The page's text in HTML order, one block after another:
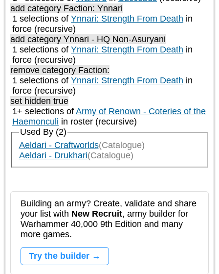
add category Faction: Ynnari
1 selections of Ynnari: Strength From Death in
force (recursive)
add category Ynnari - HQ Non-Asuryani
1 selections of Ynnari: Strength From Death in
force (recursive)
remove category Faction:
1 selections of Ynnari: Strength From Death in
force (recursive)
set hidden true
1+ selections of Army of Renown - Coteries of the
Haemonculi in roster (recursive)
Used By (2)
Aeldari - Craftworlds(Catalogue)
Aeldari - Drukhari(Catalogue)
Building an army? Create, validate and share
your list with New Recruit, army builder for
Warhammer 40,000 9th Edition and many
more games.
Try the builder